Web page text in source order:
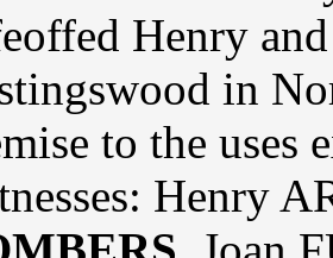
Henry
in
to the uses
Henry